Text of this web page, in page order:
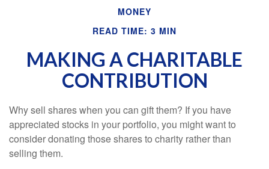
MONEY
READ TIME: 3 MIN
MAKING A CHARITABLE
CONTRIBUTION
Why sell shares when you can gift them? If you have
appreciated stocks in your portfolio, you might want to
consider donating those shares to charity rather than
selling them.